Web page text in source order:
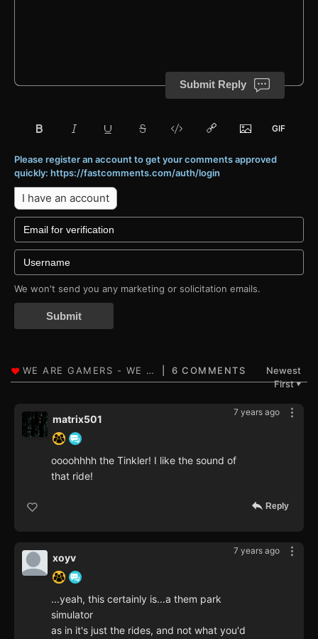
Submit Reply
Please register an account to get your comments approved
quickly: https://fastcomments.com/auth/login
I have an account
We won't send you any marketing or solicitation emails.
Submit
6 COMMENTS
Newest
First▼
7 years ago
matrix501
oooohhhh the Tinkler! I like the sound of
that ride!
Reply
7 years ago
xoyv
...yeah, this certainly is...a them park
simulator
as in it's just the rides, and not what you'd